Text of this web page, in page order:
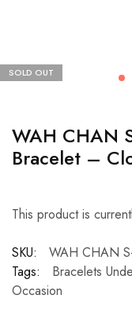
SOLD OUT
WAH CHAN
Bracelet –
This product is
SKU:
WAH CHAN
Tags:
Bracelets
Occasion